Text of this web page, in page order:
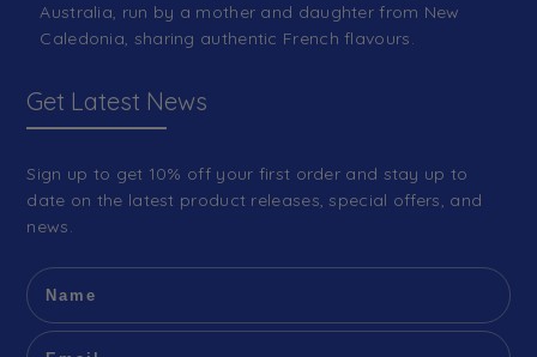
Australia, run by a mother and daughter from New
Caledonia, sharing authentic French flavours.
Get Latest News
Sign up to get 10% off your first order and stay up to
date on the latest product releases, special offers, and
news.